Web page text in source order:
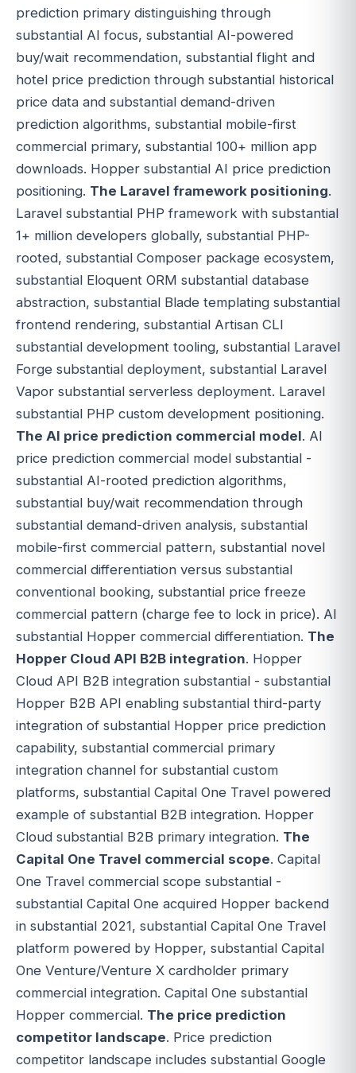
prediction primary distinguishing through
substantial AI focus, substantial AI-powered
buy/wait recommendation, substantial flight and
hotel price prediction through substantial historical
price data and substantial demand-driven
prediction algorithms, substantial mobile-first
commercial primary, substantial 100+ million app
downloads. Hopper substantial AI price prediction
positioning. The Laravel framework positioning.
Laravel substantial PHP framework with substantial
1+ million developers globally, substantial PHP-
rooted, substantial Composer package ecosystem,
substantial Eloquent ORM substantial database
abstraction, substantial Blade templating substantial
frontend rendering, substantial Artisan CLI
substantial development tooling, substantial Laravel
Forge substantial deployment, substantial Laravel
Vapor substantial serverless deployment. Laravel
substantial PHP custom development positioning.
The AI price prediction commercial model. AI
price prediction commercial model substantial -
substantial AI-rooted prediction algorithms,
substantial buy/wait recommendation through
substantial demand-driven analysis, substantial
mobile-first commercial pattern, substantial novel
commercial differentiation versus substantial
conventional booking, substantial price freeze
commercial pattern (charge fee to lock in price). AI
substantial Hopper commercial differentiation. The
Hopper Cloud API B2B integration. Hopper
Cloud API B2B integration substantial - substantial
Hopper B2B API enabling substantial third-party
integration of substantial Hopper price prediction
capability, substantial commercial primary
integration channel for substantial custom
platforms, substantial Capital One Travel powered
example of substantial B2B integration. Hopper
Cloud substantial B2B primary integration. The
Capital One Travel commercial scope. Capital
One Travel commercial scope substantial -
substantial Capital One acquired Hopper backend
in substantial 2021, substantial Capital One Travel
platform powered by Hopper, substantial Capital
One Venture/Venture X cardholder primary
commercial integration. Capital One substantial
Hopper commercial. The price prediction
competitor landscape. Price prediction
competitor landscape includes substantial Google